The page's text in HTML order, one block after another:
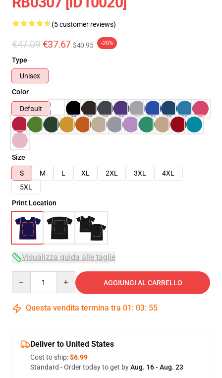
(5 customer reviews)
€47.09 €37.67 $40.95 -20%
Type
Unisex
Color
Default
Size
S
M L XL 2XL 3XL
4XL
5XL
Print Location
Visualizza guida alle taglie
AGGIUNGI AL CARRELLO
Questa vendita termina tra 01 : 03: 54
Deliver to United States
Cost to ship:$6.99
Standard - Order today to get byAug. 16 - Aug. 23